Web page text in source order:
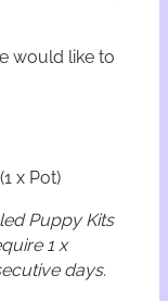
would like to
x Pot)
Puppy Kits
1 x
days.